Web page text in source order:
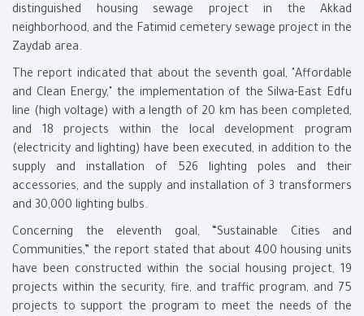
distinguished housing sewage project in the Akkad
neighborhood, and the Fatimid cemetery sewage project in the
Zaydab area.
The report indicated that about the seventh goal, "Affordable
and Clean Energy," the implementation of the Silwa-East Edfu
line (high voltage) with a length of 20 km has been completed,
and 18 projects within the local development program
(electricity and lighting) have been executed, in addition to the
supply and installation of 526 lighting poles and their
accessories, and the supply and installation of 3 transformers
and 30,000 lighting bulbs.
Concerning the eleventh goal, “Sustainable Cities and
Communities,” the report stated that about 400 housing units
have been constructed within the social housing project, 19
projects within the security, fire, and traffic program, and 75
projects to support the program to meet the needs of the